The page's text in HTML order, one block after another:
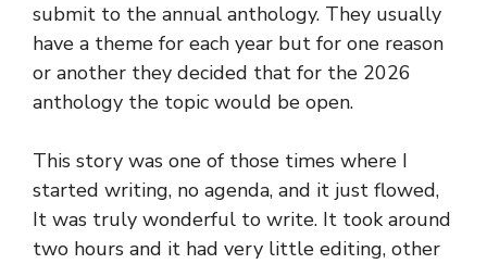
submit to the annual anthology. They usually
have a theme for each year but for one reason
or another they decided that for the 2026
anthology the topic would be open.
This story was one of those times where I
started writing, no agenda, and it just flowed,
It was truly wonderful to write. It took around
two hours and it had very little editing, other